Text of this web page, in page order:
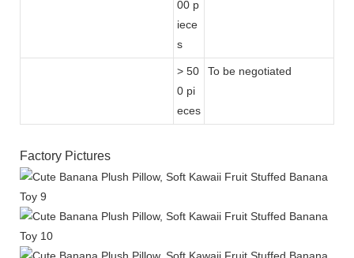
00 p
iece
s
> 50
0 pi
eces
To be negotiated
Factory Pictures